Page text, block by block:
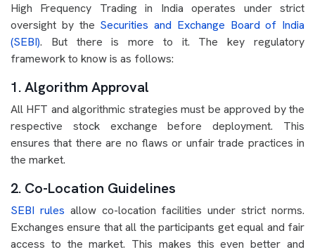
High Frequency Trading in India operates under strict
oversight by the Securities and Exchange Board of India
(SEBI). But there is more to it. The key regulatory
framework to know is as follows:
1. Algorithm Approval
All HFT and algorithmic strategies must be approved by the
respective stock exchange before deployment. This
ensures that there are no flaws or unfair trade practices in
the market.
2. Co-Location Guidelines
SEBI rules allow co-location facilities under strict norms.
Exchanges ensure that all the participants get equal and fair
access to the market. This makes this even better and